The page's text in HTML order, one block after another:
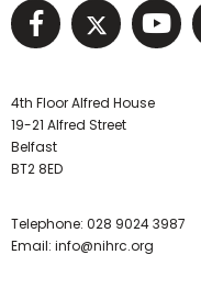
Visit NIHRC
Visit
4th Floor Alfred House
19-21 Alfred Street
Belfast
BT2 8ED
Telephone: 028 9024 3987
Email: info@nihrc.org